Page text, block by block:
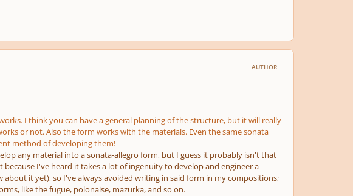
AUTHOR
I think you can have a general planning of the structure, but it will really
or not. Also the form works with the materials. Even the same sonata
method of developing them!
any material into a sonata-allegro form, but I guess it probably isn't that
I've heard it takes a lot of ingenuity to develop and engineer a
it yet), so I've always avoided writing in said form in my compositions;
like the fugue, polonaise, mazurka, and so on.